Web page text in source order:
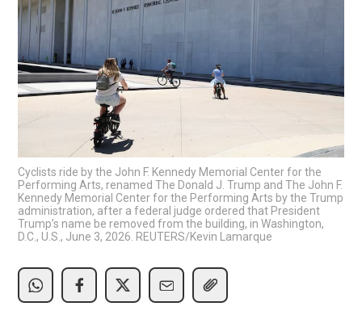
Cyclists ride by the John F. Kennedy Memorial Center for the
Performing Arts, renamed The Donald J. Trump and The John F.
Kennedy Memorial Center for the Performing Arts by the Trump
administration, after a federal judge ordered that President
Trump’s name be removed from the building, in Washington,
D.C., U.S., June 3, 2026. REUTERS/Kevin Lamarque